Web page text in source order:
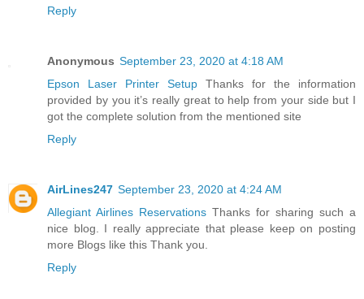
Reply
Anonymous September 23, 2020 at 4:18 AM
Epson Laser Printer Setup Thanks for the information
provided by you it’s really great to help from your side but I
got the complete solution from the mentioned site
Reply
AirLines247 September 23, 2020 at 4:24 AM
Allegiant Airlines Reservations Thanks for sharing such a
nice blog. I really appreciate that please keep on posting
more Blogs like this Thank you.
Reply